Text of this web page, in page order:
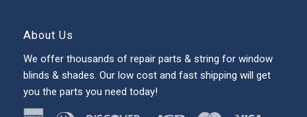
About Us
We offer thousands of repair parts & string for window
blinds & shades. Our low cost and fast shipping will get
you the parts you need today!